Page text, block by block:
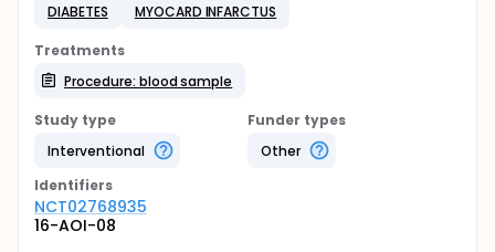
DIABETES
MYOCARD INFARCTUS
Treatments
Procedure: blood sample
Study type
Interventional
Funder types
Other
Identifiers
NCT02768935
16-AOI-08